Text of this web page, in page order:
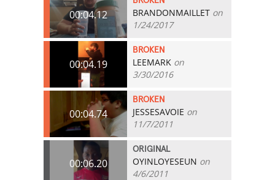
00:04.12 BRANDONMAILLET on
1/24/2017
00:04.19
BROKEN
LEEMARK on
3/30/2016
00:04.74
BROKEN
JESSESAVOIE on
11/7/2011
00:06.20
ORIGINAL
OYINLOYESEUN on
4/6/2011